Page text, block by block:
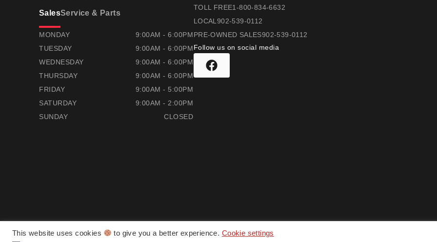
SalesService & Parts
RAMSAYS HONDA RAMSAYS HONDA
MONDAY
9:00AM - 6:00PM
TUESDAY
9:00AM - 6:00PM
WEDNESDAY
9:00AM - 6:00PM
THURSDAY
9:00AM - 6:00PM
FRIDAY
9:00AM - 5:00PM
SATURDAY
9:00AM - 2:00PM
SUNDAY
CLOSED
TOLL FREE1-800-834-6632
LOCAL 902-539-0112
PRE-OWNED SALES902-539-0112
Follow us on social media
This website uses cookies to give you a better experience. Cookie settings